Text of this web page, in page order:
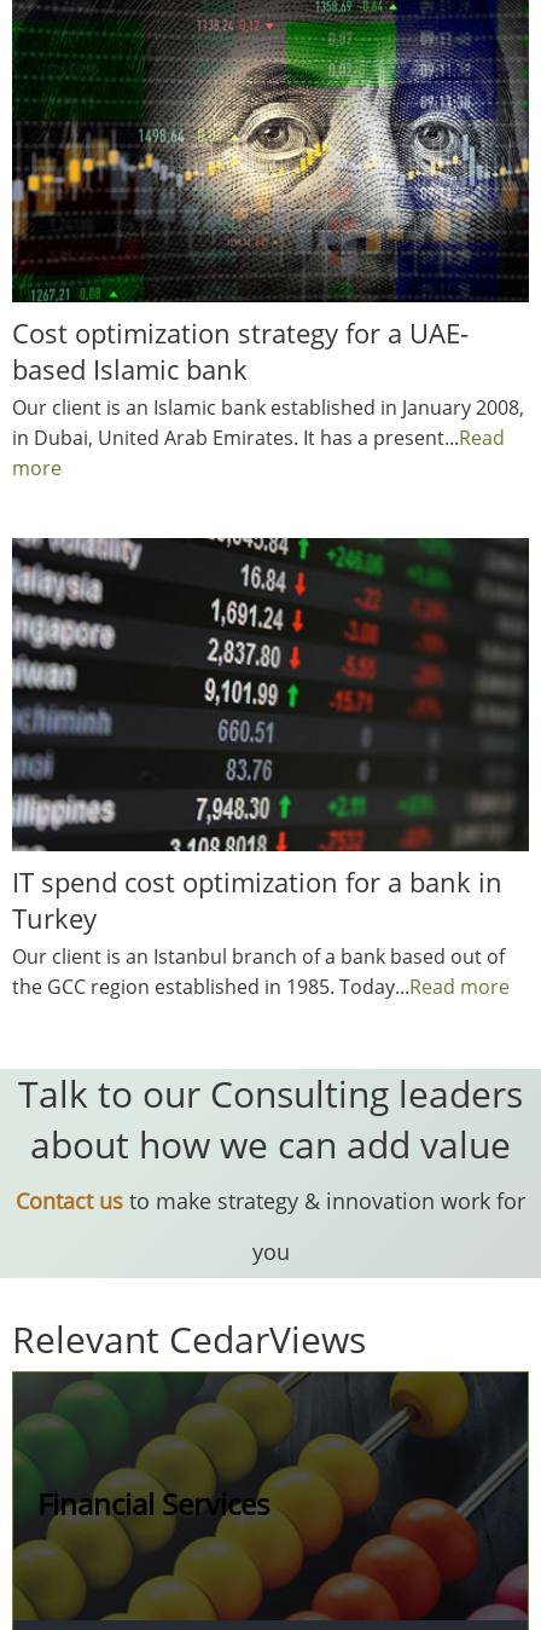
Cost optimization strategy for a UAE-
based Islamic bank
Our client is an Islamic bank established in January 2008,
in Dubai, United Arab Emirates. It has a present...Read
more
IT spend cost optimization for a bank in
Turkey
Our client is an Istanbul branch of a bank based out of
the GCC region established in 1985. Today...Read more
Talk to our Consulting leaders
about how we can add value
Contact us to make strategy & innovation work for
you
Relevant CedarViews
Financial Services